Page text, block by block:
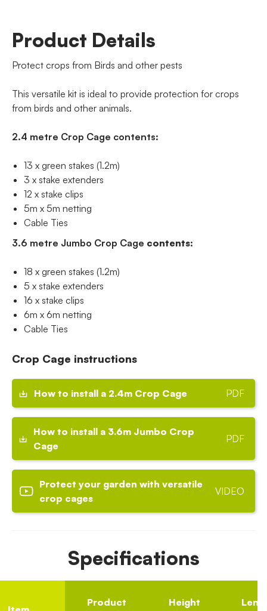
Product Details
Protect crops from Birds and other pests
This versatile kit is ideal to provide protection for crops
from birds and other animals.
2.4 metre Crop Cage contents:
13 x green stakes (1.2m)
3 x stake extenders
12 x stake clips
5m x 5m netting
Cable Ties
3.6 metre Jumbo Crop Cage contents:
18 x green stakes (1.2m)
5 x stake extenders
16 x stake clips
6m x 6m netting
Cable Ties
Crop Cage instructions
How to install a 2.4m Crop Cage PDF
How to install a 3.6m Jumbo Crop
Cage
PDF
Protect your garden with versatile
crop cages
VIDEO
Specifications
Product
Height